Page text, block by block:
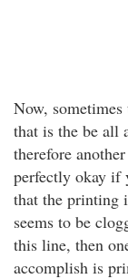
Now,
that is the be all
therefore
perfectly okay if
that the printing
seems to be
this line, then
accomplish is